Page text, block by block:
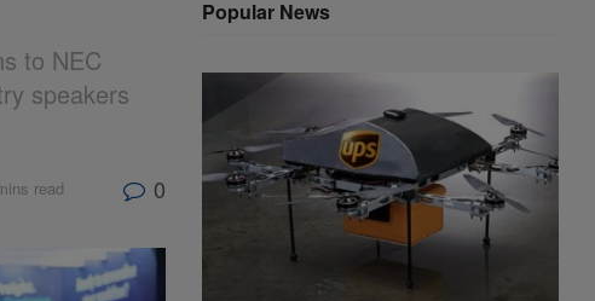
to NEC
speakers
read 0
Popular News